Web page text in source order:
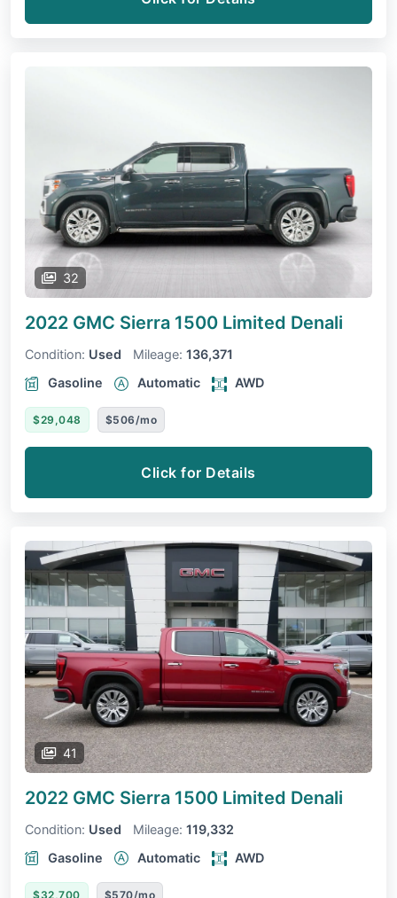
32
2022 GMC Sierra 1500 Limited Denali
Condition: Used Mileage: 136,371
Gasoline
Automatic AWD
$29,048 $506/mo
Click for Details
41
2022 GMC Sierra 1500 Limited Denali
Condition: Used Mileage: 119,332
Gasoline
Automatic AWD
$32,700 $570/mo